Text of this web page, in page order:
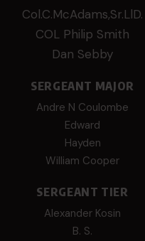
Col.C.McAdams,Sr.LlD.
COL Philip Smith
Dan Sebby
SERGEANT MAJOR
Andre N Coulombe
Edward
Hayden
William Cooper
SERGEANT TIER
Alexander Kosin
B. S.